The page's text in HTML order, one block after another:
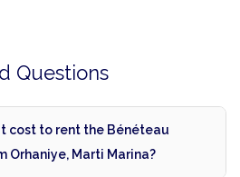
Questions
cost to rent the Bénéteau
Orhaniye, Marti Marina?